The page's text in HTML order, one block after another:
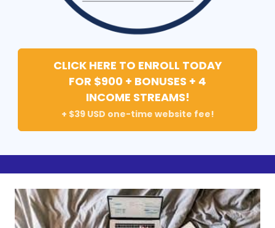
CLICK HERE TO ENROLL TODAY
FOR $900 + BONUSES + 4
INCOME STREAMS!
+ $39 USD one-time website fee!